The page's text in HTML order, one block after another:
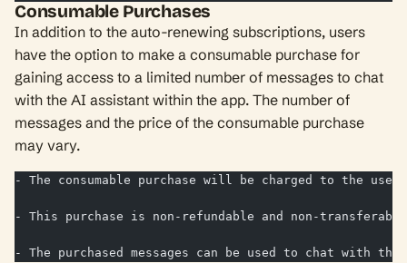
Consumable Purchases
In addition to the auto-renewing subscriptions, users
have the option to make a consumable purchase for
gaining access to a limited number of messages to chat
with the AI assistant within the app. The number of
messages and the price of the consumable purchase
may vary.
- The consumable purchase will be charged to the
- This purchase is non-refundable and non-
- The purchased messages can be used to chat with